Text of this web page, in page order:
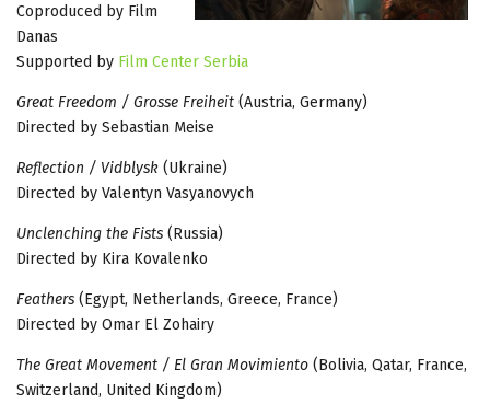
Coproduced by Film
Danas
Supported by Film Center Serbia
Great Freedom / Grosse Freiheit (Austria, Germany)
Directed by Sebastian Meise
Reflection / Vidblysk (Ukraine)
Directed by Valentyn Vasyanovych
Unclenching the Fists (Russia)
Directed by Kira Kovalenko
Feathers (Egypt, Netherlands, Greece, France)
Directed by Omar El Zohairy
The Great Movement / El Gran Movimiento (Bolivia, Qatar, France,
Switzerland, United Kingdom)